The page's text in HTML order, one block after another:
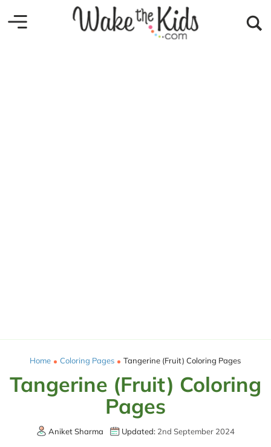
Home Coloring Pages Tangerine (Fruit) Coloring Pages
Tangerine (Fruit) Coloring
Pages
Aniket Sharma Updated: 2nd September 2024